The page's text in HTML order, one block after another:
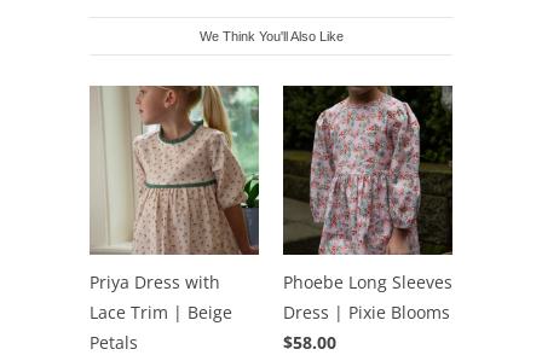
We Think You'll Also Like
Priya Dress with
Lace Trim | Beige
Petals
Phoebe Long Sleeves
Dress | Pixie Blooms
$58.00